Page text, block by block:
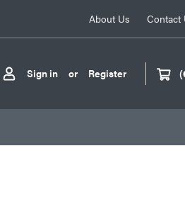
About Us Contact
Sign in or Register (